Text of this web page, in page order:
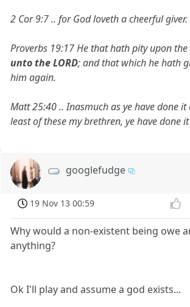
2 Cor 9:7 .. for God loveth a cheerful giver.
Proverbs 19:17 He that hath pity upon
unto the LORD; and that which he hath
him again.
Matt 25:40 .. Inasmuch as ye have done
least of these my brethren, ye have done
googlefudge
19 Nov 13 00:59
Why would a non-existent being owe
anything?
Ok I'll play and assume a god exists...